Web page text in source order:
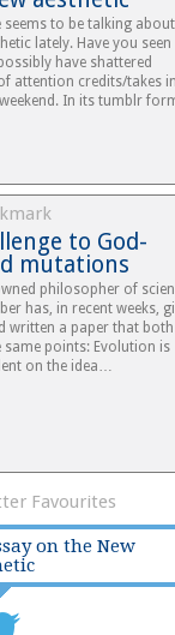
seems to be talking
lately. Have you seen
have shattered
attention credits/takes
In its tumblr
to God-
mutations
philosopher of
has, in recent weeks,
written a paper that both
same points: Evolution is
on the idea…
Favourites
on the New